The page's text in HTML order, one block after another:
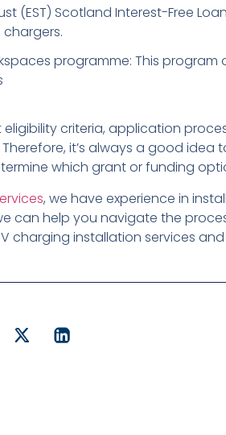
(EST) Scotland Interest-Free
chargers.
programme: This
criteria, application
it’s always a good
which grant or funding
, we have experience in
can help you navigate the
charging installation services